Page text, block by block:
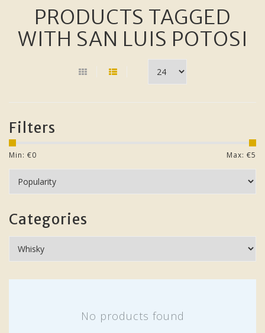
PRODUCTS TAGGED
WITH SAN LUIS POTOSI
Filters
Min: €0 Max: €5
Categories
No products found